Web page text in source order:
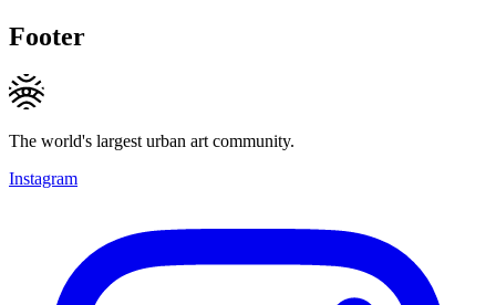
Footer
The world's largest urban art community.
Instagram